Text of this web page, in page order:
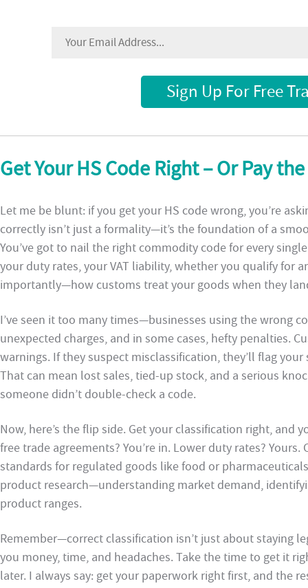
Sign Up For Free
Get Your HS Code Right – Or Pay
Let me be blunt: if you get your HS code wrong, you’re
correctly isn’t just a formality—it’s the foundation of a
You’ve got to nail the right commodity code for every
your duty rates, your VAT liability, whether you qualify for
importantly—how customs treat your goods when they
I’ve seen it too many times—businesses using the wrong
unexpected charges, and in some cases, hefty penalties.
warnings. If they suspect misclassification, they’ll flag
That can mean lost sales, tied-up stock, and a serious
someone didn’t double-check a code.
Now, here’s the flip side. Get your classification right, and
free trade agreements? You’re in. Lower duty rates?
standards for regulated goods like food or
product research—understanding market demand,
product ranges.
Remember—correct classification isn’t just about staying
you money, time, and headaches. Take the time to get it
later. I always say: get your paperwork right first, and the